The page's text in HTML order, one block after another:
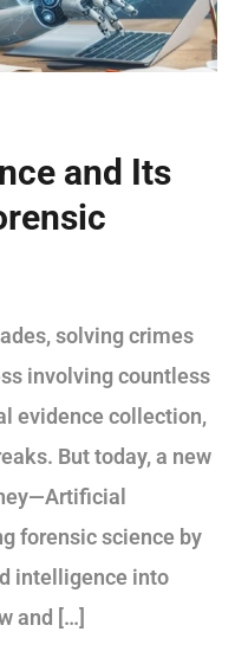
and Its
solving crimes
involving countless
evidence collection,
But today, a new
forensic science by
intelligence into
and […]